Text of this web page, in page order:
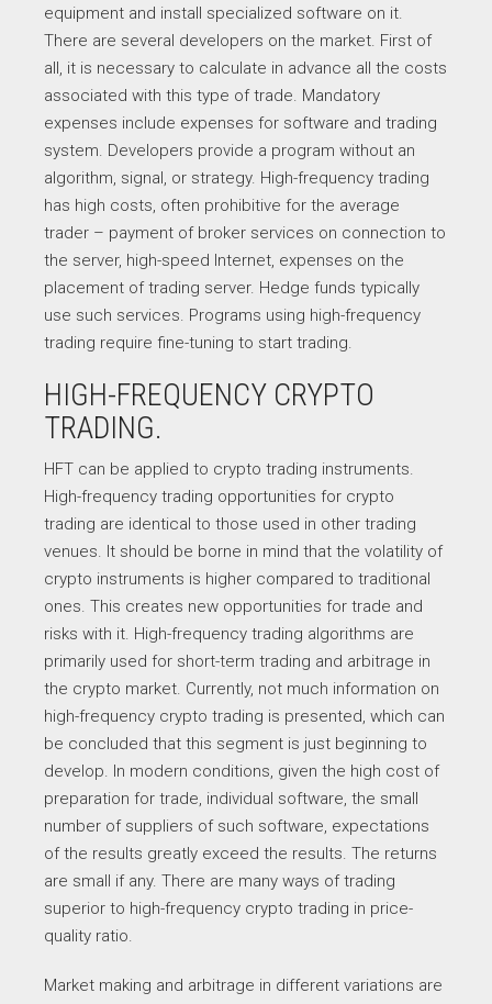
equipment and install specialized software on it.
There are several developers on the market. First of
all, it is necessary to calculate in advance all the costs
associated with this type of trade. Mandatory
expenses include expenses for software and trading
system. Developers provide a program without an
algorithm, signal, or strategy. High-frequency trading
has high costs, often prohibitive for the average
trader – payment of broker services on connection to
the server, high-speed Internet, expenses on the
placement of trading server. Hedge funds typically
use such services. Programs using high-frequency
trading require fine-tuning to start trading.
HIGH-FREQUENCY CRYPTO
TRADING.
HFT can be applied to crypto trading instruments.
High-frequency trading opportunities for crypto
trading are identical to those used in other trading
venues. It should be borne in mind that the volatility of
crypto instruments is higher compared to traditional
ones. This creates new opportunities for trade and
risks with it. High-frequency trading algorithms are
primarily used for short-term trading and arbitrage in
the crypto market. Currently, not much information on
high-frequency crypto trading is presented, which can
be concluded that this segment is just beginning to
develop. In modern conditions, given the high cost of
preparation for trade, individual software, the small
number of suppliers of such software, expectations
of the results greatly exceed the results. The returns
are small if any. There are many ways of trading
superior to high-frequency crypto trading in price-
quality ratio.
Market making and arbitrage in different variations are